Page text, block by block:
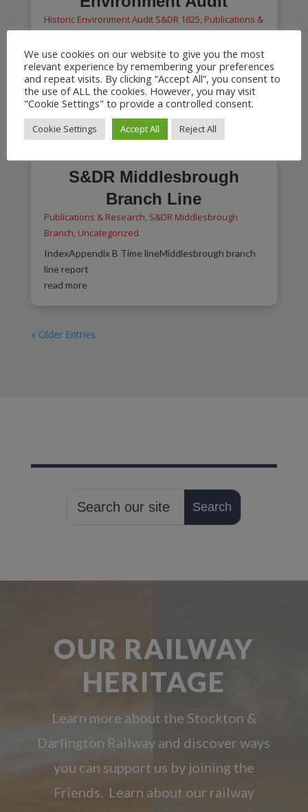
Historic Environment Audit S&DR 1825 Publications &
Index2016-12-28 S&DR Volume 1 Significance &
ManagementAPPENDIX 1 2016-11-30
Management Witton Park to West...
read more
S&DR Middlesbrough
Branch Line
Publications & Research, S&DR Middlesbrough
Branch, Uncategorized
IndexAppendix B Time lineMiddlesbrough branch
line report
read more
« Older Entries
OUR RAILWAY
HERITAGE
Learn more about the Stockton &
Darlington Railway and discover ways
you can support us by joining the
Friends. Learn about our railway
We use cookies on our website to give you the most
relevant experience by remembering your preferences
and repeat visits. By clicking “Accept All”, you consent to
the use of ALL the cookies. However, you may visit
"Cookie Settings" to provide a controlled consent.
Cookie Settings Accept All Reject All